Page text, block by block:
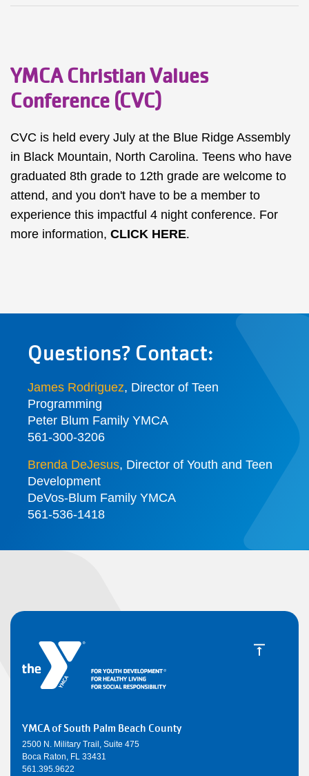
YMCA Christian Values
Conference (CVC)
CVC is held every July at the Blue Ridge Assembly
in Black Mountain, North Carolina. Teens who have
graduated 8th grade to 12th grade are welcome to
attend, and you don't have to be a member to
experience this impactful 4 night conference. For
more information, CLICK HERE.
Questions? Contact:
James Rodriguez, Director of Teen
Programming
Peter Blum Family YMCA
561-300-3206
Brenda DeJesus, Director of Youth and Teen
Development
DeVos-Blum Family YMCA
561-536-1418
YMCA of South Palm Beach County
2500 N. Military Trail, Suite 475
Boca Raton, FL 33431
561.395.9622